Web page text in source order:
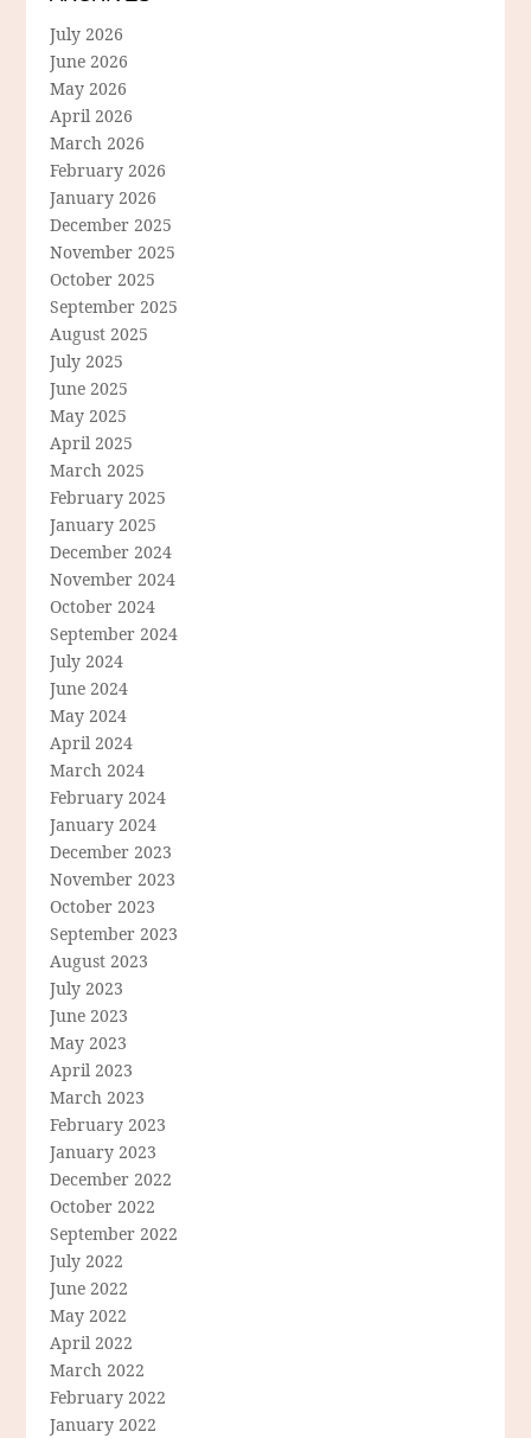
July 2026
June 2026
May 2026
April 2026
March 2026
February 2026
January 2026
December 2025
November 2025
October 2025
September 2025
August 2025
July 2025
June 2025
May 2025
April 2025
March 2025
February 2025
January 2025
December 2024
November 2024
October 2024
September 2024
July 2024
June 2024
May 2024
April 2024
March 2024
February 2024
January 2024
December 2023
November 2023
October 2023
September 2023
August 2023
July 2023
June 2023
May 2023
April 2023
March 2023
February 2023
January 2023
December 2022
October 2022
September 2022
July 2022
June 2022
May 2022
April 2022
March 2022
February 2022
January 2022